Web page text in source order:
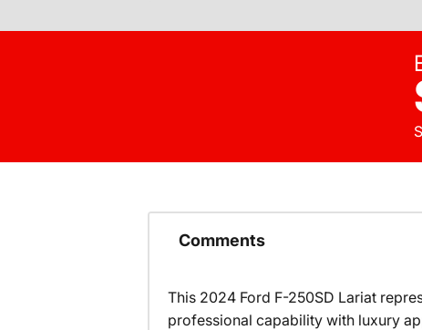
Comments
This 2024 Ford F-250SD Lariat
professional capability with luxury